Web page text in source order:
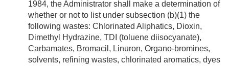
1984, the Administrator shall make a determination of
whether or not to list under subsection (b)(1) the
following wastes: Chlorinated Aliphatics, Dioxin,
Dimethyl Hydrazine, TDI (toluene diisocyanate),
Carbamates, Bromacil, Linuron, Organo-bromines,
solvents, refining wastes, chlorinated aromatics, dyes